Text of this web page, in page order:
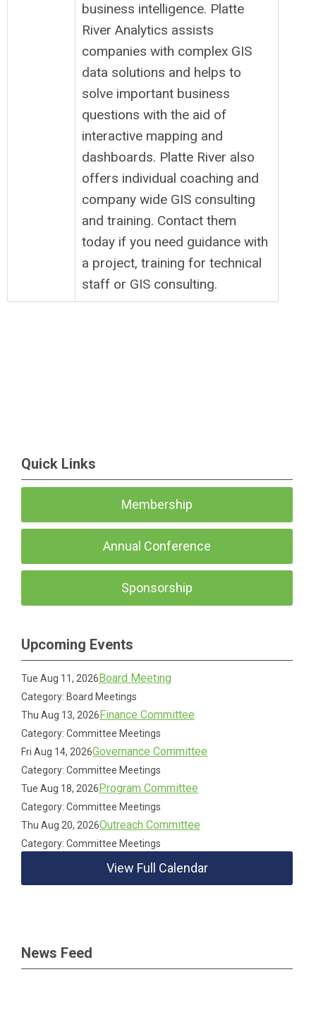
business intelligence. Platte
River Analytics assists
companies with complex GIS
data solutions and helps to
solve important business
questions with the aid of
interactive mapping and
dashboards. Platte River also
offers individual coaching and
company wide GIS consulting
and training. Contact them
today if you need guidance with
a project, training for technical
staff or GIS consulting.
Quick Links
Membership
Annual Conference
Sponsorship
Upcoming Events
Tue Aug 11, 2026Board Meeting
Category: Board Meetings
Thu Aug 13, 2026Finance Committee
Category: Committee Meetings
Fri Aug 14, 2026Governance Committee
Category: Committee Meetings
Tue Aug 18, 2026Program Committee
Category: Committee Meetings
Thu Aug 20, 2026Outreach Committee
Category: Committee Meetings
View Full Calendar
News Feed